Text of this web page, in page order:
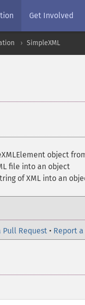
Get Involved
SimpleXML
object
file into an object
of XML into an
Pull Request • Report a